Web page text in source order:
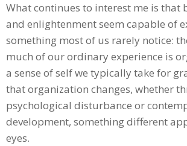
What continues to interest me is that
and enlightenment seem capable of
something most of us rarely notice:
much of our ordinary experience is
a sense of self we typically take for
that organization changes, whether
psychological disturbance or
development, something different
eyes.